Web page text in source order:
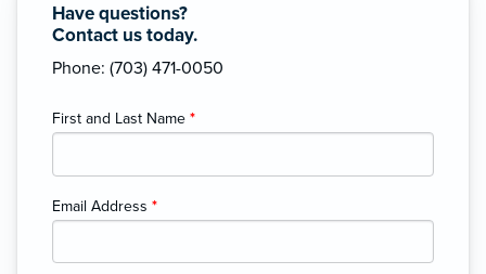
Have questions?
Contact us today.
Phone: (703) 471-0050
First and Last Name *
Email Address *